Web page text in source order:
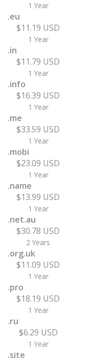
1 Year
.eu
$11.19 USD
1 Year
.in
$11.79 USD
1 Year
.info
$16.39 USD
1 Year
.me
$33.59 USD
1 Year
.mobi
$23.09 USD
1 Year
.name
$13.99 USD
1 Year
.net.au
$30.78 USD
2 Years
.org.uk
$11.09 USD
1 Year
.pro
$18.19 USD
1 Year
.ru
$6.29 USD
1 Year
.site